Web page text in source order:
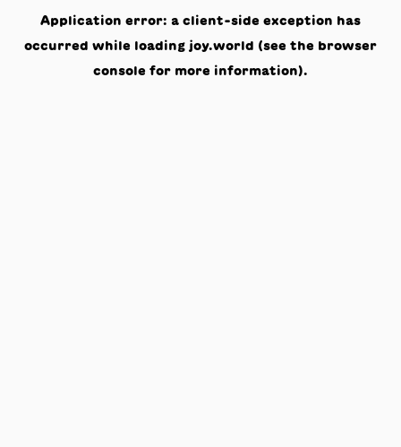
Application error: a client-side exception has
occurred while loading joy.world (see the browser
console for more information).